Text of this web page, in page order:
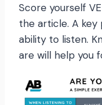
Score yourself
the article. A key
ability to listen.
are will help you